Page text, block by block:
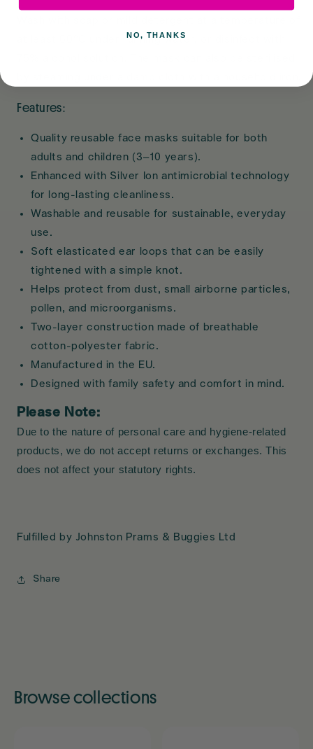
at least 60°C under running water, or disinfect with
Features:
Quality reusable face masks suitable for both
adults and children (3–10 years).
Enhanced with Silver Ion antimicrobial technology
for long-lasting cleanliness.
Washable and reusable for sustainable, everyday
use.
Soft elasticated ear loops that can be easily
tightened with a simple knot.
Helps protect from dust, small airborne particles,
pollen, and microorganisms.
Two-layer construction made of breathable
cotton-polyester fabric.
Manufactured in the EU.
Designed with family safety and comfort in mind.
Please Note:
Due to the nature of personal care and hygiene-related
products, we do not accept returns or exchanges. This
does not affect your statutory rights.
Fulfilled by Johnston Prams & Buggies Ltd
Share
Browse collections
NO, THANKS